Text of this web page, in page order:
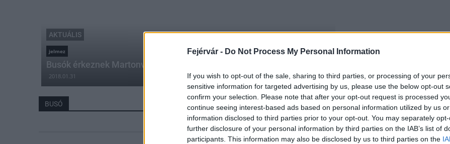
Fejérvár - Do Not Process My Personal Information
If you wish to opt-out of the sale, sharing to third parties, or processing of your
sensitive information for targeted advertising by us, please use the below opt-out
confirm your selection. Please note that after your opt-out request is processed
continue seeing interest-based ads based on personal information utilized by us
information disclosed to third parties prior to your opt-out. You may separately
further disclosure of your personal information by third parties on the IAB’s list of
participants. This information may also be disclosed by us to third parties on the
AKTUÁLIS
jelmez
Busók érkeznek Martonvásárra
2018.01.31
BUSÓ